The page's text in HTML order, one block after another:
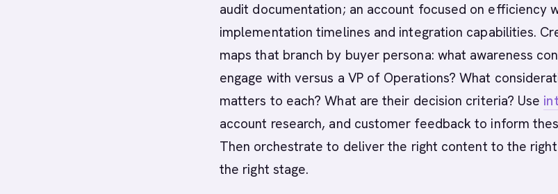
audit documentation; an account focused on efficiency
implementation timelines and integration capabilities.
maps that branch by buyer persona: what awareness
engage with versus a VP of Operations? What
matters to each? What are their decision criteria? Use
account research, and customer feedback to inform
Then orchestrate to deliver the right content to the
the right stage.